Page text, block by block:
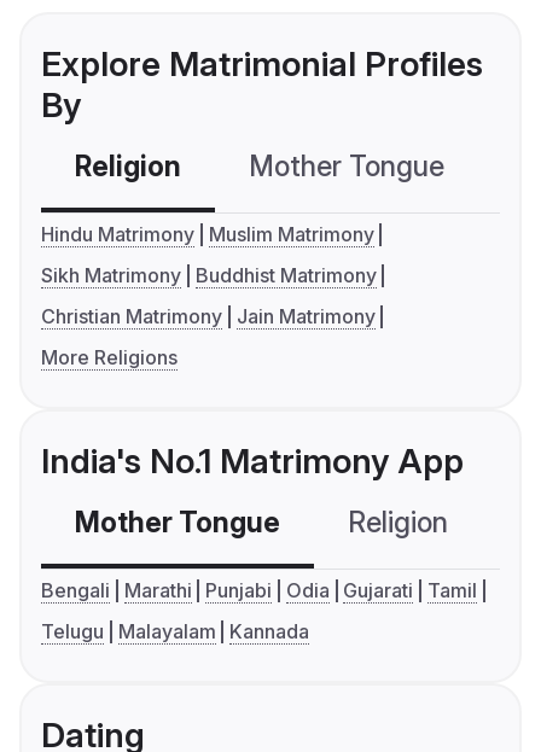
Explore Matrimonial Profiles
By
Religion Mother Tongue
Hindu Matrimony
Muslim Matrimony
Sikh Matrimony
Buddhist Matrimony
Christian Matrimony
Jain Matrimony
More Religions
India's No.1 Matrimony App
Mother Tongue Religion
Bengali Marathi Punjabi Odia Gujarati
Tamil
Telugu
Malayalam Kannada
Dating